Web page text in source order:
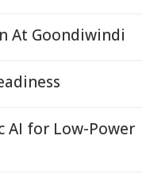
At Goondiwindi
AI for Low-Power